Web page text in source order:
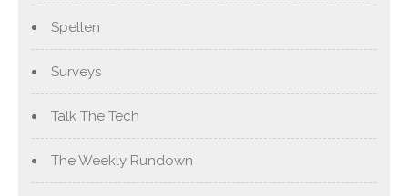
Spellen
Surveys
Talk The Tech
The Weekly Rundown